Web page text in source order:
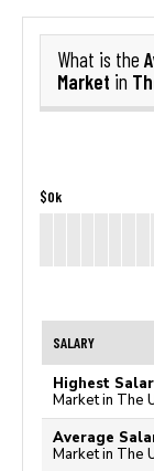
What is the
Market in
$0k
SALARY
Highest
Market in The
Average
Market in The